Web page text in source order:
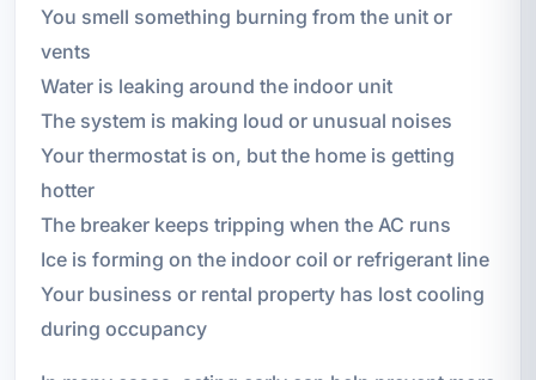
You smell something burning from the unit or
vents
Water is leaking around the indoor unit
The system is making loud or unusual noises
Your thermostat is on, but the home is getting
hotter
The breaker keeps tripping when the AC runs
Ice is forming on the indoor coil or refrigerant line
Your business or rental property has lost cooling
during occupancy